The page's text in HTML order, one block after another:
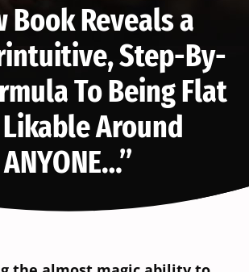
Book Reveals a
Step-By-
To Being Flat
Around
ANYONE…”